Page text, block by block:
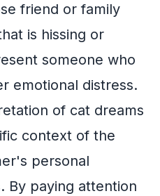
friend or family
is hissing or
someone who
emotional distress.
of cat dreams
context of the
personal
By paying attention